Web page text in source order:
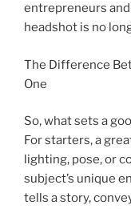
entrepreneurs
headshot is no
The Difference
One
So, what sets a
For starters, a
lighting, pose, or
subject’s unique
tells a story,